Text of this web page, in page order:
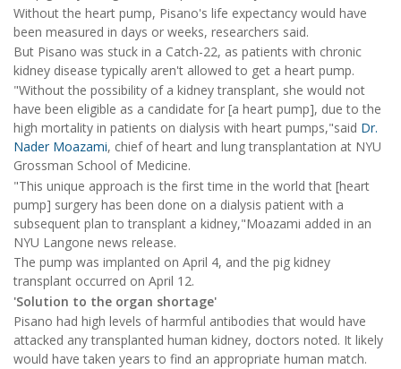
Without the heart pump, Pisano's life expectancy would have
been measured in days or weeks, researchers said.
But Pisano was stuck in a Catch-22, as patients with chronic
kidney disease typically aren't allowed to get a heart pump.
"Without the possibility of a kidney transplant, she would not
have been eligible as a candidate for [a heart pump], due to the
high mortality in patients on dialysis with heart pumps,"said Dr.
Nader Moazami, chief of heart and lung transplantation at NYU
Grossman School of Medicine.
"This unique approach is the first time in the world that [heart
pump] surgery has been done on a dialysis patient with a
subsequent plan to transplant a kidney,"Moazami added in an
NYU Langone news release.
The pump was implanted on April 4, and the pig kidney
transplant occurred on April 12.
'Solution to the organ shortage'
Pisano had high levels of harmful antibodies that would have
attacked any transplanted human kidney, doctors noted. It likely
would have taken years to find an appropriate human match.